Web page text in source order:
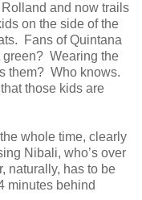
and now trails
on the side of the
Fans of Quintana
green? Wearing the
them? Who knows.
those kids are
whole time, clearly
Nibali, who’s over
naturally, has to be
minutes behind